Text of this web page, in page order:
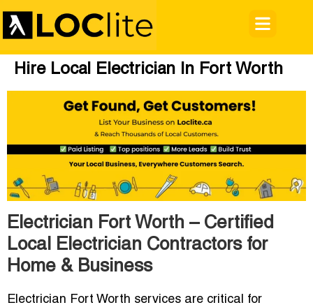
Hire Local Electrician In Fort Worth
Electrician Fort Worth – Certified
Local Electrician Contractors for
Home & Business
Electrician Fort Worth services are critical for